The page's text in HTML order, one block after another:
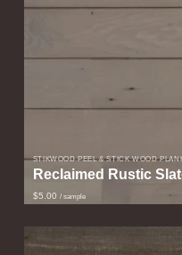
STIKWOOD PEEL & STICK WOOD
Reclaimed Rustic
$5.00 / sample